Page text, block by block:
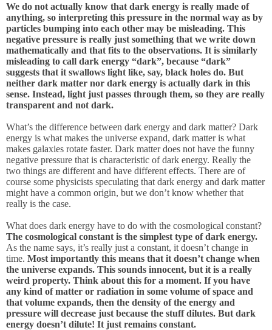
We do not actually know that dark energy is really made of
anything, so interpreting this pressure in the normal way as by
particles bumping into each other may be misleading. This
negative pressure is really just something that we write down
mathematically and that fits to the observations. It is similarly
misleading to call dark energy “dark”, because “dark”
suggests that it swallows light like, say, black holes do. But
neither dark matter nor dark energy is actually dark in this
sense. Instead, light just passes through them, so they are really
transparent and not dark.
What’s the difference between dark energy and dark matter? Dark
energy is what makes the universe expand, dark matter is what
makes galaxies rotate faster. Dark matter does not have the funny
negative pressure that is characteristic of dark energy. Really the
two things are different and have different effects. There are of
course some physicists speculating that dark energy and dark matter
might have a common origin, but we don’t know whether that
really is the case.
What does dark energy have to do with the cosmological constant?
The cosmological constant is the simplest type of dark energy.
As the name says, it’s really just a constant, it doesn’t change in
time. Most importantly this means that it doesn’t change when
the universe expands. This sounds innocent, but it is a really
weird property. Think about this for a moment. If you have
any kind of matter or radiation in some volume of space and
that volume expands, then the density of the energy and
pressure will decrease just because the stuff dilutes. But dark
energy doesn’t dilute! It just remains constant.